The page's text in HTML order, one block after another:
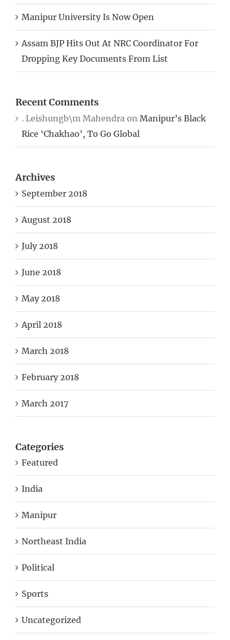
Manipur University Is Now Open
Assam BJP Hits Out At NRC Coordinator For
Dropping Key Documents From List
Recent Comments
. Leishungb\m Mahendra on Manipur’s Black
Rice ‘Chakhao’, To Go Global
Archives
September 2018
August 2018
July 2018
June 2018
May 2018
April 2018
March 2018
February 2018
March 2017
Categories
Featured
India
Manipur
Northeast India
Political
Sports
Uncategorized